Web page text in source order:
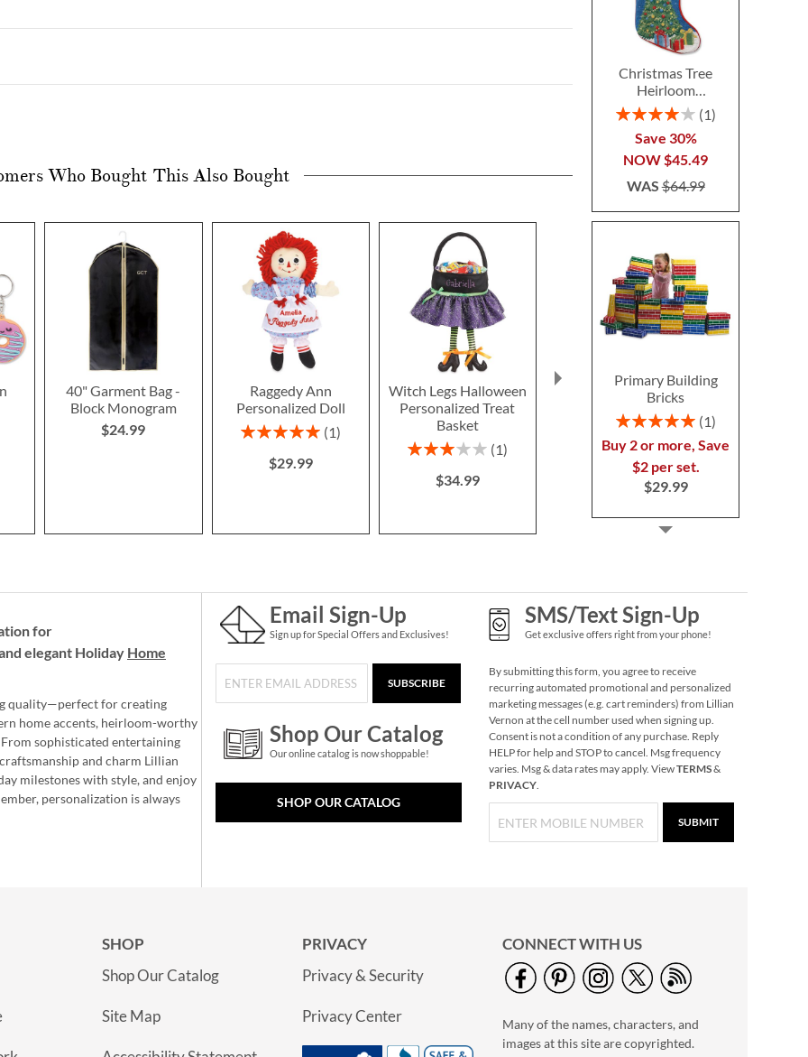
Christmas Tree
Heirloom
Needlepoint
Personalized
Christmas Stocking
Rating:
1
Save 30%
NOW$45.49
WAS$64.99
Primary Building
Bricks
Rating:
1
Buy 2 or more, Save
$2 per set.
$29.99
Gingerbread
Needlepoint
Personalized
Christmas Stocking
Rating:
100%
1
Save 30%
NOW$45.49
WAS $64.99
Personalized Garden
Monogram
$54.99
Who Bought This Also Bought
40" Garment Bag -
Block Monogram
$24.99
Raggedy Ann
Personalized Doll
Rating:
1
$29.99
Witch Legs Halloween
Personalized Treat
Basket
Rating:
1
$34.99
Blue Camo Backpack
with Attached
Personalized Lunch Bag
Save 30%
$34.99
$49.99
for
elegant Holiday Home
quality—perfect for creating
home accents, heirloom-worthy
sophisticated entertaining
and charm Lillian
milestones with style, and enjoy
personalization is always
Email Sign-Up
Sign up for Special Offers and Exclusives!
SUBSCRIBE
Shop Our Catalog
Our online catalog is now shoppable!
SHOP OUR CATALOG
SMS/Text Sign-Up
Get exclusive offers right from your phone!
By submitting this form, you agree to receive
recurring automated promotional and personalized
marketing messages (e.g. cart reminders) from Lillian
Vernon at the cell number used when signing up.
Consent is not a condition of any purchase. Reply
HELP for help and STOP to cancel. Msg frequency
varies. Msg & data rates may apply. ViewTERMS&
PRIVACY.
SUBMIT
SHOP
Shop Our Catalog
Site Map
PRIVACY
Privacy & Security
Privacy Center
CONNECT WITH US
Many of the names, characters, and
images at this site are copyrighted.